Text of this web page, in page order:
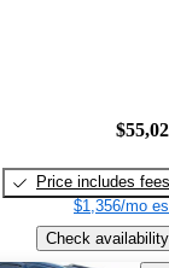
Price includes fees
$1,356/mo
Check availability